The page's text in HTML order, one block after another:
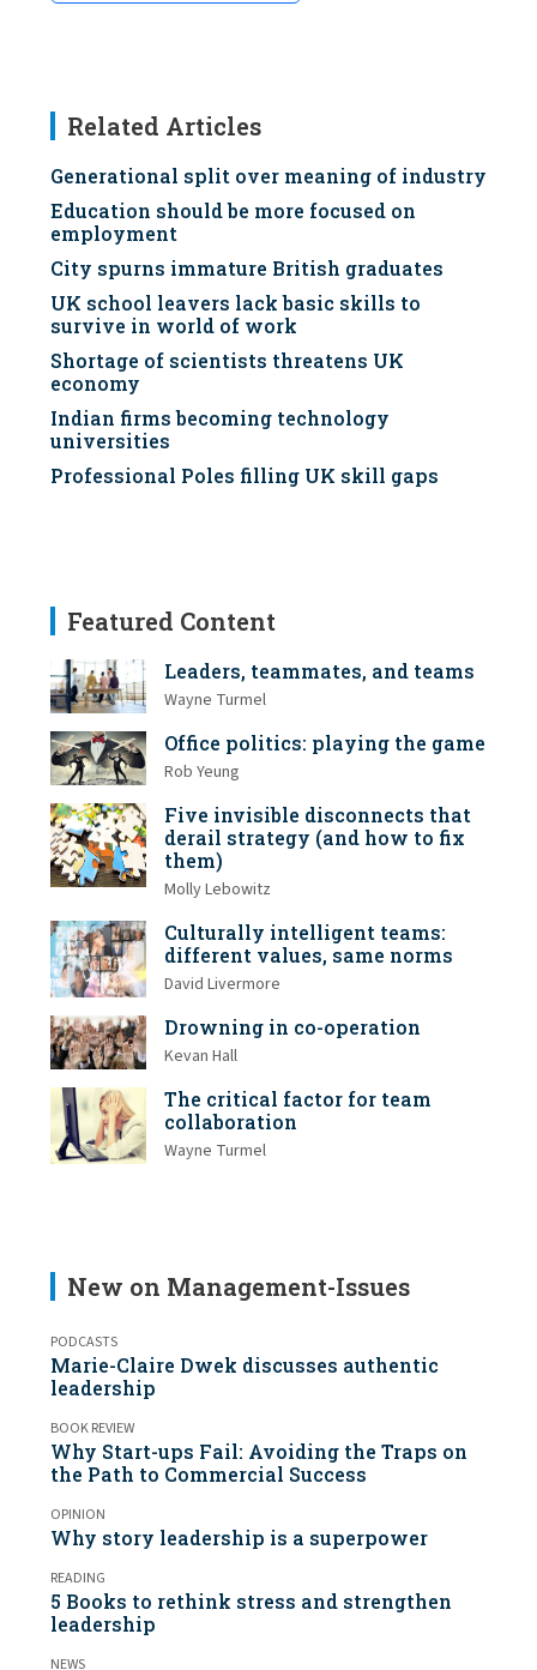
Related Articles
Generational split over meaning of industry
Education should be more focused on
employment
City spurns immature British graduates
UK school leavers lack basic skills to
survive in world of work
Shortage of scientists threatens UK
economy
Indian firms becoming technology
universities
Professional Poles filling UK skill gaps
Featured Content
Leaders, teammates, and teams
Wayne Turmel
Office politics: playing the game
Rob Yeung
Five invisible disconnects that
derail strategy (and how to fix
them)
Molly Lebowitz
Culturally intelligent teams:
different values, same norms
David Livermore
Drowning in co-operation
Kevan Hall
The critical factor for team
collaboration
Wayne Turmel
New on Management-Issues
PODCASTS
Marie-Claire Dwek discusses authentic
leadership
BOOK REVIEW
Why Start-ups Fail: Avoiding the Traps on
the Path to Commercial Success
OPINION
Why story leadership is a superpower
READING
5 Books to rethink stress and strengthen
leadership
NEWS